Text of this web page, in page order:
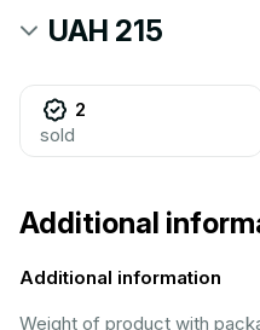
UAH 215
2
sold
Additional
Additional information
Weight of product with